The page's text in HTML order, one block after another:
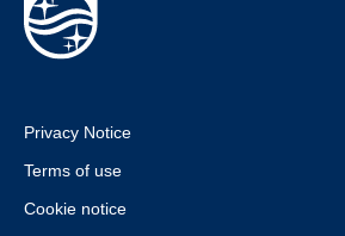
Privacy Notice
Terms of use
Cookie notice